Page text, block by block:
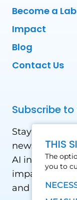
THIS
The
you to
Become a Lab
Impact
Blog
Contact Us
Subscribe
Stay updated
news and
AI industry in
impact
and